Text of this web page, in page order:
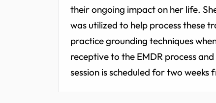
their ongoing impact on her life.
was utilized to help process these
practice grounding techniques
receptive to the EMDR process
session is scheduled for two weeks